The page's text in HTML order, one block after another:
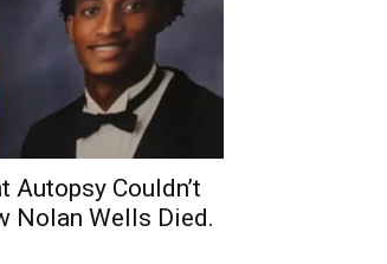
Autopsy Couldn’t
Nolan Wells Died.